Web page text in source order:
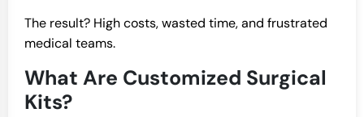
The result? High costs, wasted time, and frustrated
medical teams.
What Are Customized Surgical
Kits?